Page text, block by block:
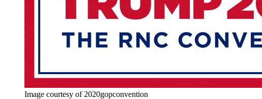
Image courtesy of 2020gopconvention